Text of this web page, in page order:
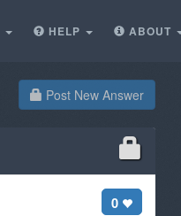
HELP ABOUT
Post New Answer
0